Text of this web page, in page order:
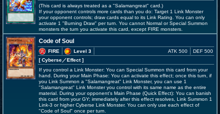
(This card is always treated as a "Salamangreat" card.)
If your opponent controls more cards than you do: Target 1 Link Monster
your opponent controls; draw cards equal to its Link Rating. You can only
activate 1 "Burning Draw" per turn. You cannot Normal or Special Summon
monsters the turn you activate this card, except FIRE monsters.
Code of Soul
FIRE
Level 3
[ Cyberse／Effect]
ATK 500 DEF 500
If you control a Link Monster: You can Special Summon this card from your
hand. During your Main Phase: You can activate this effect; once this turn, if
you Link Summon a "Salamangreat" Link Monster, you can use 1
"Salamangreat" Link Monster you control with its same name as the entire
material. During your opponent's Main Phase (Quick Effect): You can banish
this card from your GY; immediately after this effect resolves, Link Summon 1
Link-3 or higher Cyberse Link Monster. You can only use each effect of
"Code of Soul" once per turn.